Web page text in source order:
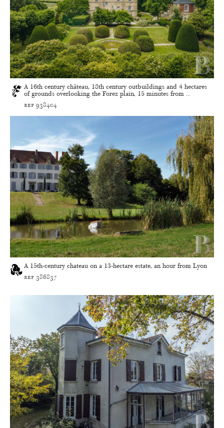
A 16th century château, 18th century outbuildings and 4 hectares
of grounds overlooking the Forez plain, 15 minutes from ...
ref 938404
A 15th-century chateau on a 13-hectare estate, an hour from Lyon
ref 386837